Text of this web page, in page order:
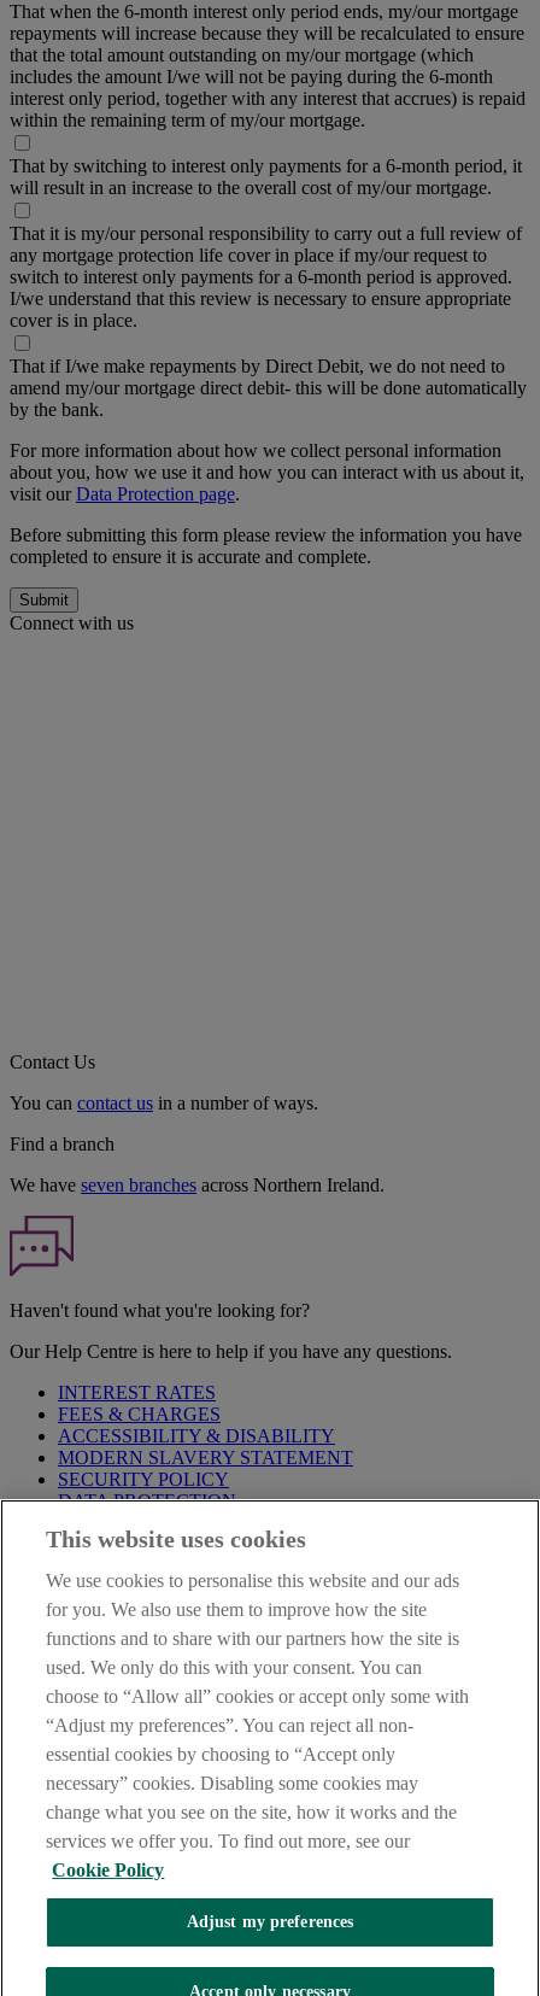
That when the 6-month interest only period ends, my/our mortgage
repayments will increase because they will be recalculated to ensure
that the total amount outstanding on my/our mortgage (which
includes the amount I/we will not be paying during the 6-month
interest only period, together with any interest that accrues) is repaid
within the remaining term of my/our mortgage.
That by switching to interest only payments for a 6-month period, it
will result in an increase to the overall cost of my/our mortgage.
That it is my/our personal responsibility to carry out a full review of
any mortgage protection life cover in place if my/our request to
switch to interest only payments for a 6-month period is approved.
I/we understand that this review is necessary to ensure appropriate
cover is in place.
That if I/we make repayments by Direct Debit, we do not need to
amend my/our mortgage direct debit- this will be done automatically
by the bank.
For more information about how we collect personal information
about you, how we use it and how you can interact with us about it,
visit ourData Protection page.
Before submitting this form please review the information you have
completed to ensure it is accurate and complete.
Submit
Connect with us
Contact Us
You can contact us in a number of ways.
Find a branch
We have seven branches across Northern Ireland.
Haven't found what you're looking for?
Our Help Centre is here to help if you have any questions.
INTEREST RATES
FEES & CHARGES
ACCESSIBILITY & DISABILITY
MODERN SLAVERY STATEMENT
SECURITY POLICY
DATA PROTECTION
Before proceeding please take time to read our
are deemed to have read and accepted these when using our
website.
AIB Group (UK) p.l.c. is covered by theFinancial Services
Compensation Schemeand the Financial Ombudsman Service
AIB Fraud & Security Centre
Always safe & secure
The AIB logo and AIB (NI) are trade marks used under licence by
AIB Group (UK) p.l.c. incorporated in Northern Ireland. Registered
This website uses cookies
We use cookies to personalise this website and our ads
for you. We also use them to improve how the site
functions and to share with our partners how the site is
used. We only do this with your consent. You can
choose to “Allow all” cookies or accept only some with
“Adjust my preferences”. You can reject all non-
essential cookies by choosing to “Accept only
necessary” cookies. Disabling some cookies may
change what you see on the site, how it works and the
services we offer you. To find out more, see our
Cookie Policy
Adjust my preferences
Accept only necessary